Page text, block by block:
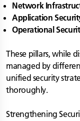
Network
Application
Operational
These pillars, while
managed by
unified security
thoroughly.
Strengthening